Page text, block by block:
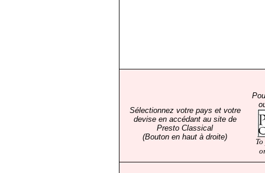
Sélectionnez votre pays et votre
devise en accédant au site de
Presto Classical
(Bouton en haut à droite)